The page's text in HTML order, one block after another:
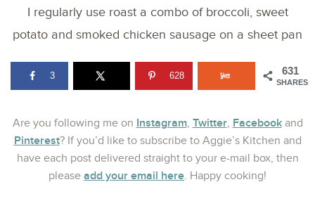
I regularly use roast a combo of broccoli, sweet
potato and smoked chicken sausage on a sheet pan
631
SHARES
3 628
Are you following me on Instagram, Twitter, Facebookand
Pinterest? If you’d like to subscribe to Aggie’s Kitchen and
have each post delivered straight to your e-mail box, then
please add your email here. Happy cooking!